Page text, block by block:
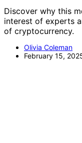
Discover why this
interest of experts
of cryptocurrency.
Olivia Coleman
February 15,